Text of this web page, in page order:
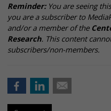
Reminder:You are seeing
you are a subscriber to
and/or a member of the
Research. This content
subscribers/non-members.